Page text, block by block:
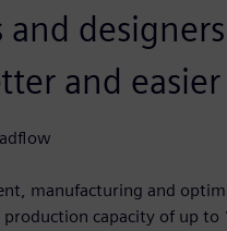
and easier
manufacturing and
capacity of up